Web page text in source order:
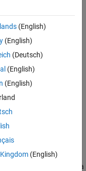
Merch data set. To
live script. This small data
(English)
(English)
(Deutsch)
(English)
(English)
(English)